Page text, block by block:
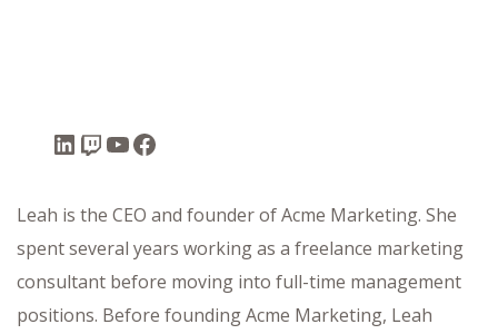
Leah is the CEO and founder of Acme Marketing. She
spent several years working as a freelance marketing
consultant before moving into full-time management
positions. Before founding Acme Marketing, Leah